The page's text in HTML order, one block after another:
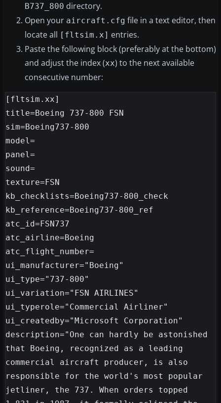
B737_800 directory.
Open your aircraft.cfg file in a text editor, then
locate all [fltsim.x] entries.
Paste the following block (preferably at the bottom)
and adjust the index (xx) to the next available
consecutive number:
[fltsim.xx]
title=Boeing 737-800 FSN
sim=Boeing737-800
model=
panel=
sound=
texture=FSN
kb_checklists=Boeing737-800_check
kb_reference=Boeing737-800_ref
atc_id=FSN737
atc_airline=Boeing
atc_flight_number=
ui_manufacturer="Boeing"
ui_type="737-800"
ui_variation="FSN AIRLINES"
ui_typerole="Commercial Airliner"
ui_createdby="Microsoft Corporation"
description="One can hardly be astonished
that Boeing, recognized as a leading
commercial aircraft producer, is also
responsible for the world's most popular
jetliner, the 737. When orders topped